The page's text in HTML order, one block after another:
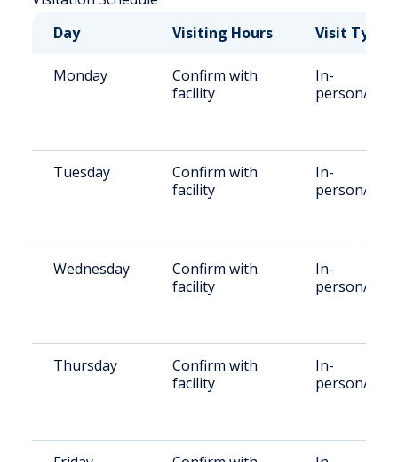
Day
Visiting Hours Visit Type
Monday
Confirm with
facility
In-
person/
Tuesday
Confirm with
facility
In-
person/
Wednesday
Confirm with
facility
In-
person/
Thursday
Confirm with
facility
In-
person/